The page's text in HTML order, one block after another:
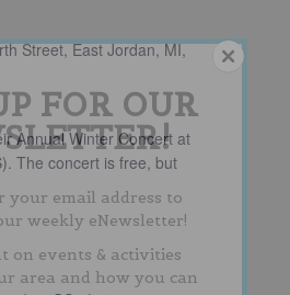
Street, East Jordan, MI,
Annual Winter Concert at
The concert is free, but
FOR OUR
your email address to
weekly eNewsletter!
on events & activities
area and how you can